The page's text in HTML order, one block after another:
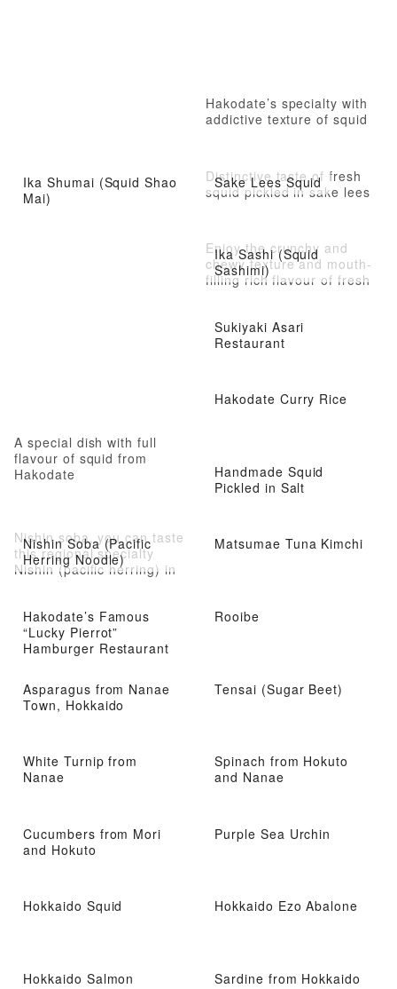
Hakodate’s specialty with
addictive texture of squid
Ika Shumai (Squid Shao
Mai)
A special dish with full
flavour of squid from
Hakodate
Sake Lees Squid
Distinctive taste of fresh
squid pickled in sake lees
Ika Sashi (Squid
Sashimi)
Enjoy the crunchy and
chewy texture and mouth-
filling rich flavour of fresh
Sukiyaki Asari
Restaurant
Hakodate Curry Rice
Handmade Squid
Pickled in Salt
Nishin Soba (Pacific
Herring Noodle)
Nishin soba, you can taste
this regional specialty
Nishin (pacific herring) in
Matsumae Tuna Kimchi
Hakodate’s Famous
“Lucky Pierrot”
Hamburger Restaurant
Rooibe
Asparagus from Nanae
Town, Hokkaido
Tensai (Sugar Beet)
White Turnip from
Nanae
Spinach from Hokuto
and Nanae
Cucumbers from Mori
and Hokuto
Purple Sea Urchin
Hokkaido Squid Hokkaido Ezo Abalone
Hokkaido Salmon Sardine from Hokkaido